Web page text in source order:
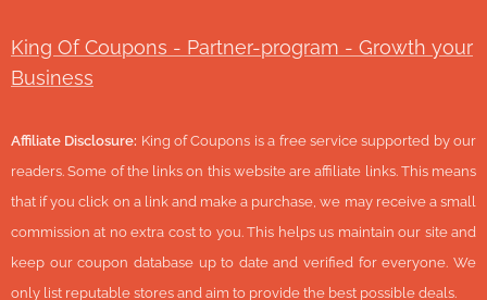
King Of Coupons - Partner-program - Growth your
Business
Affiliate Disclosure: King of Coupons is a free service supported by our
readers. Some of the links on this website are affiliate links. This means
that if you click on a link and make a purchase, we may receive a small
commission at no extra cost to you. This helps us maintain our site and
keep our coupon database up to date and verified for everyone. We
only list reputable stores and aim to provide the best possible deals.